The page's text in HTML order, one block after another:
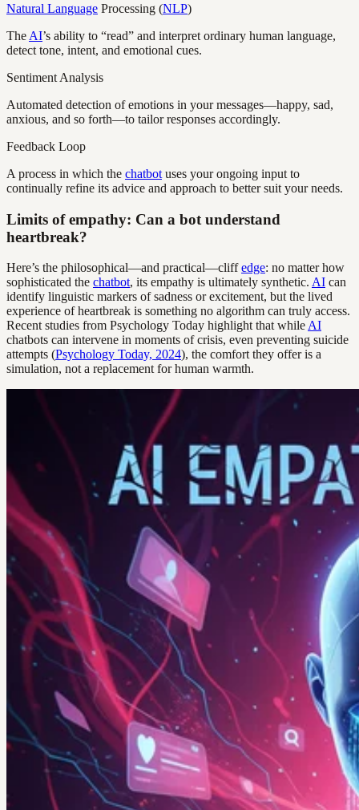
Natural Language Processing (NLP)
The AI’s ability to “read” and interpret ordinary human language,
detect tone, intent, and emotional cues.
Sentiment Analysis
Automated detection of emotions in your messages—happy, sad,
anxious, and so forth—to tailor responses accordingly.
Feedback Loop
A process in which the chatbot uses your ongoing input to
continually refine its advice and approach to better suit your needs.
Limits of empathy: Can a bot understand
heartbreak?
Here’s the philosophical—and practical—cliffedge: no matter how
sophisticated the chatbot, its empathy is ultimately synthetic. AI can
identify linguistic markers of sadness or excitement, but the lived
experience of heartbreak is something no algorithm can truly access.
Recent studies from Psychology Today highlight that while AI
chatbots can intervene in moments of crisis, even preventing suicide
attempts (Psychology Today, 2024), the comfort they offer is a
simulation, not a replacement for human warmth.